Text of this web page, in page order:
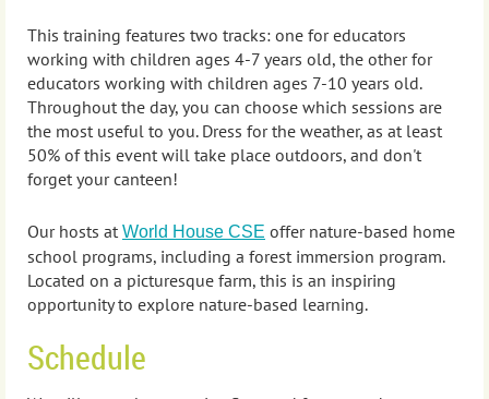
This training features two tracks: one for educators
working with children ages 4-7 years old, the other for
educators working with children ages 7-10 years old.
Throughout the day, you can choose which sessions are
the most useful to you. Dress for the weather, as at least
50% of this event will take place outdoors, and don't
forget your canteen!
Our hosts at World House CSE offer nature-based home
school programs, including a forest immersion program.
Located on a picturesque farm, this is an inspiring
opportunity to explore nature-based learning.
Schedule